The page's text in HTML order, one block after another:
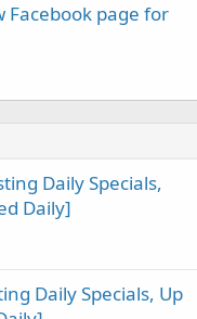
Facebook page for
Daily Specials,
Daily]
Daily Specials, Up